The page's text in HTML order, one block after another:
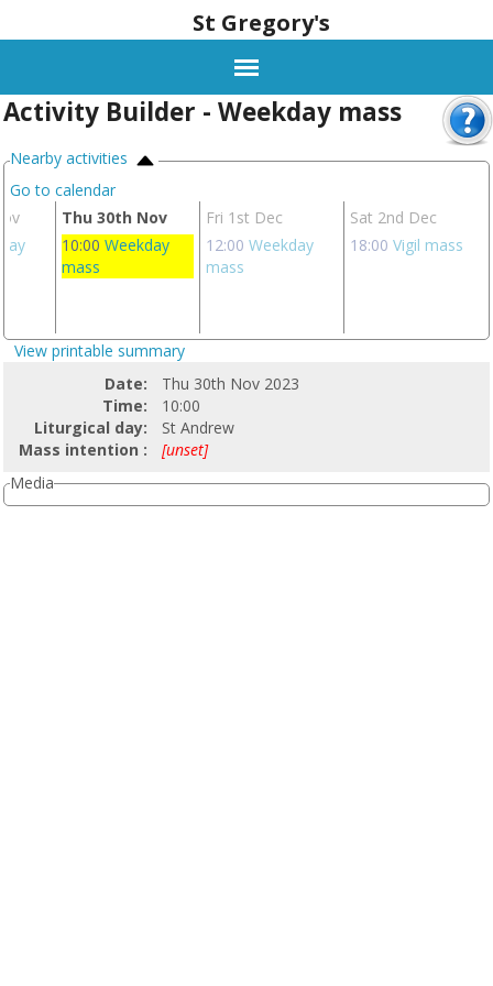
St Gregory's
Activity Builder - Weekday mass
Nearby activities
Go to calendar
Thu 30th Nov
10:00 Weekday
mass
Fri 1st Dec
12:00 Weekday
mass
Sat 2nd Dec
18:00 Vigil mass
View printable summary
Date:
Thu 30th Nov 2023
Time:
10:00
Liturgical day:
St Andrew
Mass intention :
[unset]
Media